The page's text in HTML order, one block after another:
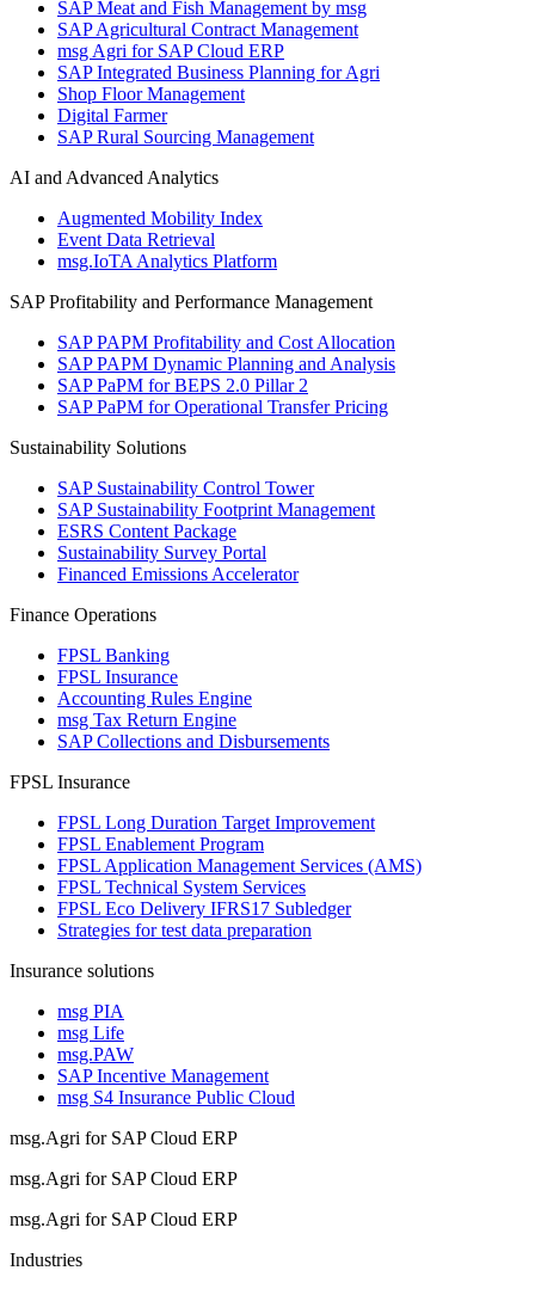
SAP Meat and Fish Management by msg
SAP Agricultural Contract Management
msg Agri for SAP Cloud ERP
SAP Integrated Business Planning for Agri
Shop Floor Management
Digital Farmer
SAP Rural Sourcing Management
AI and Advanced Analytics
Augmented Mobility Index
Event Data Retrieval
msg.IoTA Analytics Platform
SAP Profitability and Performance Management
SAP PAPM Profitability and Cost Allocation
SAP PAPM Dynamic Planning and Analysis
SAP PaPM for BEPS 2.0 Pillar 2
SAP PaPM for Operational Transfer Pricing
Sustainability Solutions
SAP Sustainability Control Tower
SAP Sustainability Footprint Management
ESRS Content Package
Sustainability Survey Portal
Financed Emissions Accelerator
Finance Operations
FPSL Banking
FPSL Insurance
Accounting Rules Engine
msg Tax Return Engine
SAP Collections and Disbursements
FPSL Insurance
FPSL Long Duration Target Improvement
FPSL Enablement Program
FPSL Application Management Services (AMS)
FPSL Technical System Services
FPSL Eco Delivery IFRS17 Subledger
Strategies for test data preparation
Insurance solutions
msg PIA
msg Life
msg.PAW
SAP Incentive Management
msg S4 Insurance Public Cloud
msg.Agri for SAP Cloud ERP
msg.Agri for SAP Cloud ERP
msg.Agri for SAP Cloud ERP
Industries